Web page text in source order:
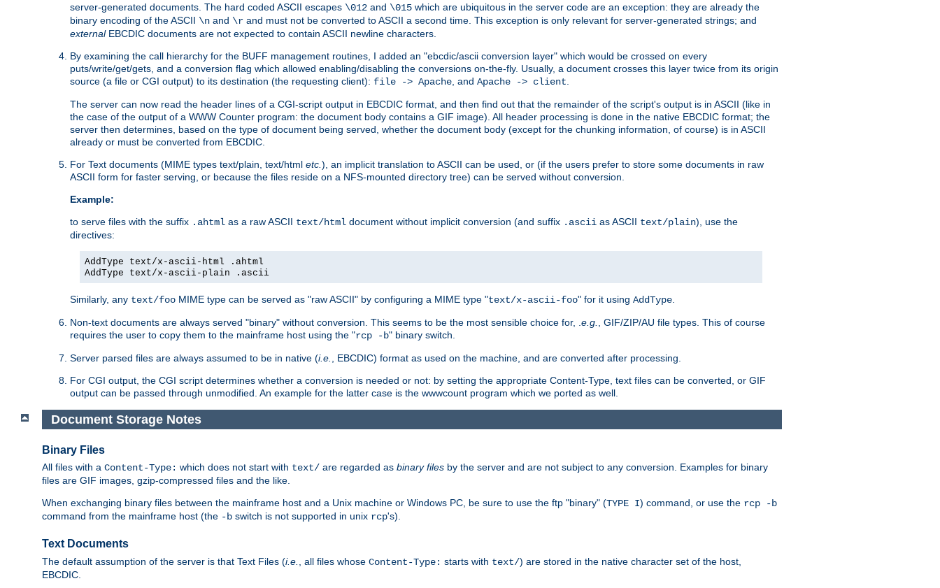
server-generated documents. The hard coded ASCII escapes \012 and \015 which are ubiquitous in the server code are an exception: they are already the
binary encoding of the ASCII \n and \r and must not be converted to ASCII a second time. This exception is only relevant for server-generated strings; and
externalEBCDIC documents are not expected to contain ASCII newline characters.
By examining the call hierarchy for the BUFF management routines, I added an "ebcdic/ascii conversion layer" which would be crossed on every
puts/write/get/gets, and a conversion flag which allowed enabling/disabling the conversions on-the-fly. Usually, a document crosses this layer twice from its origin
source (a file or CGI output) to its destination (the requesting client): file -> Apache , and Apache -> client
The server can now read the header lines of a CGI-script output in EBCDIC format, and then find out that the remainder of the script's output is in ASCII (like in
the case of the output of a WWW Counter program: the document body contains a GIF image). All header processing is done in the native EBCDIC format; the
server then determines, based on the type of document being served, whether the document body (except for the chunking information, of course) is in ASCII
already or must be converted from EBCDIC.
For Text documents (MIME types text/plain, text/html etc. ), an implicit translation to ASCII can be used, or (if the users prefer to store some documents in raw
ASCII form for faster serving, or because the files reside on a NFS-mounted directory tree) can be served without conversion.
Example:
to serve files with the suffix .ahtml as a raw ASCII text/html document without implicit conversion (and suffix .ascii as ASCII text/plain), use the
directives:
AddType text/x-ascii-html .ahtml
AddType text/x-ascii-plain .ascii
Similarly, any text/foo MIME type can be served as "raw ASCII" by configuring a MIME type "text/x-ascii-foo" for it using AddType
Non-text documents are always served "binary" without conversion. This seems to be the most sensible choice for, . e.g.
, GIF/ZIP/AU file types. This of course
requires the user to copy them to the mainframe host using the "rcp -b" binary switch.
Server parsed files are always assumed to be in native (i.e.
, EBCDIC) format as used on the machine, and are converted after processing.
For CGI output, the CGI script determines whether a conversion is needed or not: by setting the appropriate Content-Type, text files can be converted, or GIF
output can be passed through unmodified. An example for the latter case is the wwwcount program which we ported as well.
Document Storage Notes
Binary Files
All files with a Content-Type: which does not start with text/ are regarded as binary files by the server and are not subject to any conversion. Examples for binary
files are GIF images, gzip-compressed files and the like.
When exchanging binary files between the mainframe host and a Unix machine or Windows PC, be sure to use the ftp "binary" (TYPE I) command, or use the rcp -b
command from the mainframe host (the -b switch is not supported in unix rcp's).
Text Documents
The default assumption of the server is that Text Files (i.e. , all files whose Content-Type: starts with text/) are stored in the native character set of the host,
EBCDIC.